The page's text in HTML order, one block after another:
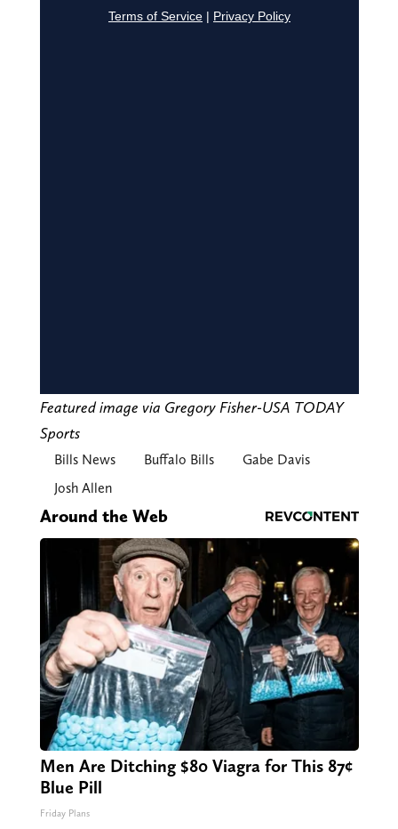
Featured image via Gregory Fisher-USA TODAY
Sports
Bills News Buffalo Bills
Gabe Davis
Josh Allen
Around the Web
Men Are Ditching $80 Viagra for This 87¢
Blue Pill
Friday Plans